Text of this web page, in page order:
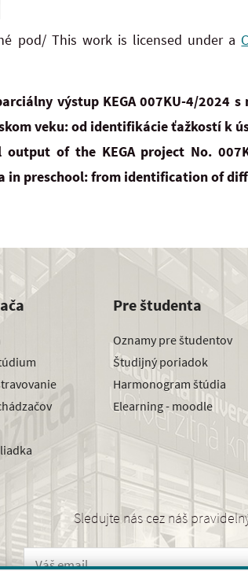
pod/ This work is licensed under a
výstup KEGA 007KU-4/2024
veku: od identifikácie ťažkostí k
of the KEGA project No.
in preschool: from identification of
Pre študenta
Oznamy pre študentov
Študijný poriadok
Harmonogram štúdia
Elearning - moodle
Sledujte nás cez náš